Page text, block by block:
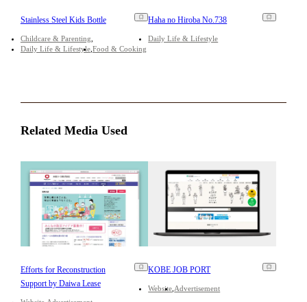
Stainless Steel Kids Bottle
Childcare & Parenting
Daily Life & Lifestyle Food & Cooking
Haha no Hiroba No.738
Daily Life & Lifestyle
Related Media Used
Efforts for Reconstruction
Support by Daiwa Lease
KOBE JOB PORT
Website Advertisement